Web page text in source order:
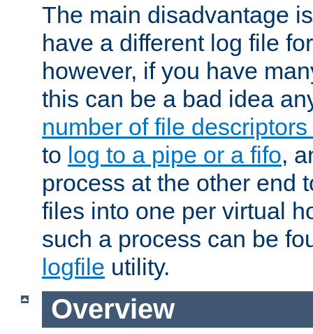
The main disadvantage
have a different log file
however, if you have
this can be a bad idea
number of file
to log to a pipe or a fifo,
process at the other end
files into one per virtual
such a process can be
logfile utility.
Overview